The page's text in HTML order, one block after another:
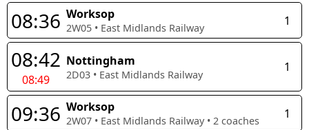
08:36 Worksop
2W05 • East Midlands Railway 1
08:42
08:49
Nottingham
2D03 • East Midlands Railway 1
09:36 Worksop
2W07 • East Midlands Railway • 2 coaches 1